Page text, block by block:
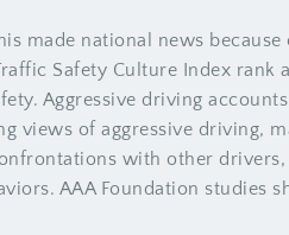
made national news
Safety Culture Index rank
Aggressive driving
views of aggressive driving,
with other
AAA Foundation